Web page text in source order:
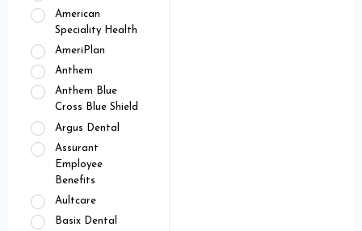
American
Speciality Health
AmeriPlan
Anthem
Anthem Blue
Cross Blue Shield
Argus Dental
Assurant
Employee
Benefits
Aultcare
Basix Dental